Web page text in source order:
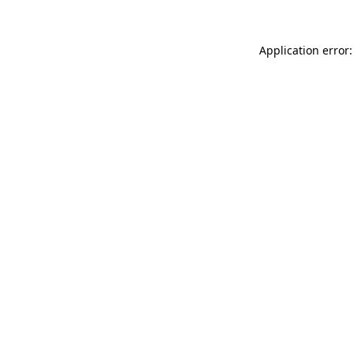
Application